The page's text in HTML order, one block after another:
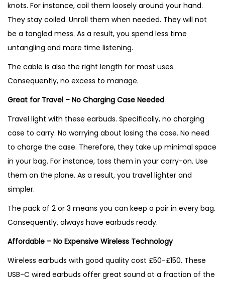
knots. For instance, coil them loosely around your hand.
They stay coiled. Unroll them when needed. They will not
be a tangled mess. As a result, you spend less time
untangling and more time listening.
The cable is also the right length for most uses.
Consequently, no excess to manage.
Great for Travel – No Charging Case Needed
Travel light with these earbuds. Specifically, no charging
case to carry. No worrying about losing the case. No need
to charge the case. Therefore, they take up minimal space
in your bag. For instance, toss them in your carry-on. Use
them on the plane. As a result, you travel lighter and
simpler.
The pack of 2 or 3 means you can keep a pair in every bag.
Consequently, always have earbuds ready.
Affordable – No Expensive Wireless Technology
Wireless earbuds with good quality cost £50-£150. These
USB-C wired earbuds offer great sound at a fraction of the